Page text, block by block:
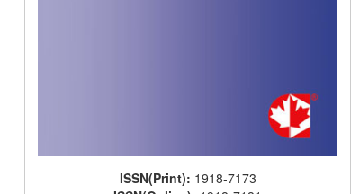
ISSN(Print): 1918-7173